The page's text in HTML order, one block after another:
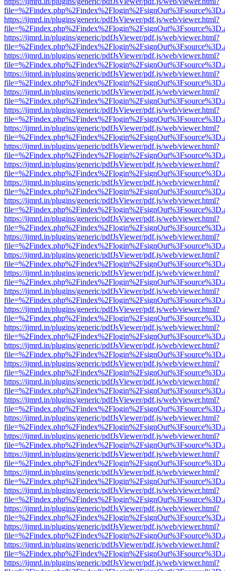
https://ijmrd.in/plugins/generic/pdfJsViewer/pdf.js/web/viewer.html?
https://ijmrd.in/plugins/generic/pdfJsViewer/pdf.js/web/viewer.html?
https://ijmrd.in/plugins/generic/pdfJsViewer/pdf.js/web/viewer.html?
https://ijmrd.in/plugins/generic/pdfJsViewer/pdf.js/web/viewer.html?
https://ijmrd.in/plugins/generic/pdfJsViewer/pdf.js/web/viewer.html?
https://ijmrd.in/plugins/generic/pdfJsViewer/pdf.js/web/viewer.html?
https://ijmrd.in/plugins/generic/pdfJsViewer/pdf.js/web/viewer.html?
https://ijmrd.in/plugins/generic/pdfJsViewer/pdf.js/web/viewer.html?
https://ijmrd.in/plugins/generic/pdfJsViewer/pdf.js/web/viewer.html?
https://ijmrd.in/plugins/generic/pdfJsViewer/pdf.js/web/viewer.html?
https://ijmrd.in/plugins/generic/pdfJsViewer/pdf.js/web/viewer.html?
https://ijmrd.in/plugins/generic/pdfJsViewer/pdf.js/web/viewer.html?
https://ijmrd.in/plugins/generic/pdfJsViewer/pdf.js/web/viewer.html?
https://ijmrd.in/plugins/generic/pdfJsViewer/pdf.js/web/viewer.html?
https://ijmrd.in/plugins/generic/pdfJsViewer/pdf.js/web/viewer.html?
https://ijmrd.in/plugins/generic/pdfJsViewer/pdf.js/web/viewer.html?
https://ijmrd.in/plugins/generic/pdfJsViewer/pdf.js/web/viewer.html?
https://ijmrd.in/plugins/generic/pdfJsViewer/pdf.js/web/viewer.html?
https://ijmrd.in/plugins/generic/pdfJsViewer/pdf.js/web/viewer.html?
https://ijmrd.in/plugins/generic/pdfJsViewer/pdf.js/web/viewer.html?
https://ijmrd.in/plugins/generic/pdfJsViewer/pdf.js/web/viewer.html?
https://ijmrd.in/plugins/generic/pdfJsViewer/pdf.js/web/viewer.html?
https://ijmrd.in/plugins/generic/pdfJsViewer/pdf.js/web/viewer.html?
https://ijmrd.in/plugins/generic/pdfJsViewer/pdf.js/web/viewer.html?
https://ijmrd.in/plugins/generic/pdfJsViewer/pdf.js/web/viewer.html?
https://ijmrd.in/plugins/generic/pdfJsViewer/pdf.js/web/viewer.html?
https://ijmrd.in/plugins/generic/pdfJsViewer/pdf.js/web/viewer.html?
https://ijmrd.in/plugins/generic/pdfJsViewer/pdf.js/web/viewer.html?
https://ijmrd.in/plugins/generic/pdfJsViewer/pdf.js/web/viewer.html?
https://ijmrd.in/plugins/generic/pdfJsViewer/pdf.js/web/viewer.html?
https://ijmrd.in/plugins/generic/pdfJsViewer/pdf.js/web/viewer.html?